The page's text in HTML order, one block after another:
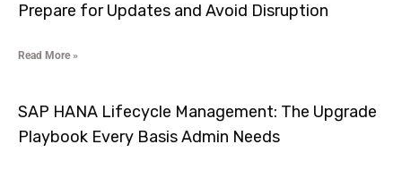
Prepare for Updates and Avoid Disruption
Read More »
SAP HANA Lifecycle Management: The Upgrade
Playbook Every Basis Admin Needs